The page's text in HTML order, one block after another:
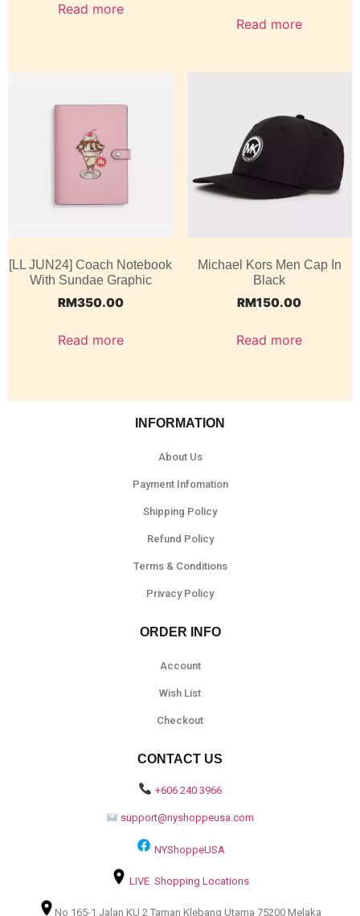
Read more
Read more
[LL JUN24] Coach Notebook
With Sundae Graphic
RM350.00
Read more
Michael Kors Men Cap In
Black
RM150.00
Read more
INFORMATION
About Us
Payment Infomation
Shipping Policy
Refund Policy
Terms & Conditions
Privacy Policy
ORDER INFO
Account
Wish List
Checkout
CONTACT US
+606 240 3966
support@nyshoppeusa.com
NYShoppeUSA
LIVE Shopping Locations
No 165-1 Jalan KU 2 Taman Klebang Utama 75200 Melaka